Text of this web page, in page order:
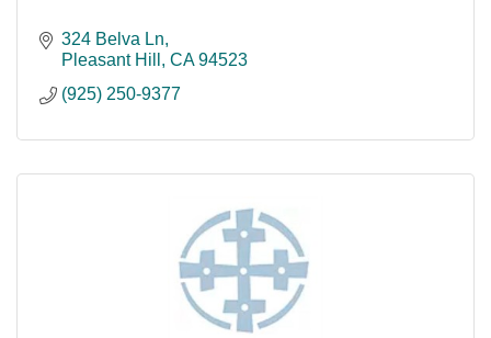
324 Belva Ln
Pleasant Hill
CA 94523
(925) 250-9377